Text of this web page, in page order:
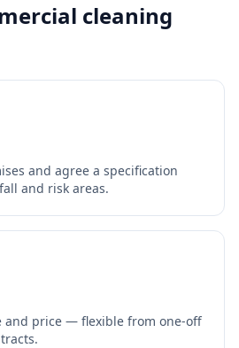
cleaning
and agree a specification
and risk areas.
and price — flexible from one-off